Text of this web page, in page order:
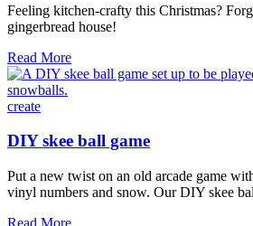
Feeling kitchen-crafty this Christmas?
gingerbread house!
Read MoreGingerbread
Sleigh
create
DIY skee ball game
Put a new twist on an old arcade game
vinyl numbers and snow. Our DIY skee
Read MoreDIY